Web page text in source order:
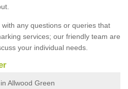
any questions or queries that
services; our friendly team are
your individual needs.
Allwood Green